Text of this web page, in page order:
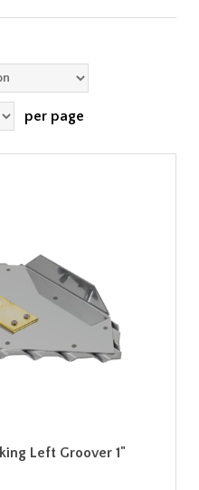
per page
Left Groover 1"